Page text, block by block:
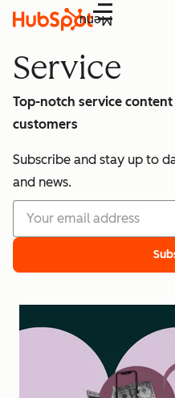
Menu
Service
Top-notch service
customers
Subscribe and stay up to
and news.